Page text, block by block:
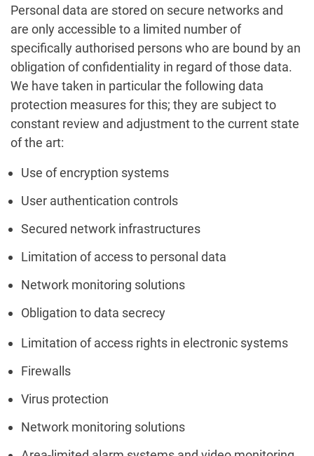
Personal data are stored on secure networks and
are only accessible to a limited number of
specifically authorised persons who are bound by an
obligation of confidentiality in regard of those data.
We have taken in particular the following data
protection measures for this; they are subject to
constant review and adjustment to the current state
of the art:
Use of encryption systems
User authentication controls
Secured network infrastructures
Limitation of access to personal data
Network monitoring solutions
Obligation to data secrecy
Limitation of access rights in electronic systems
Firewalls
Virus protection
Network monitoring solutions